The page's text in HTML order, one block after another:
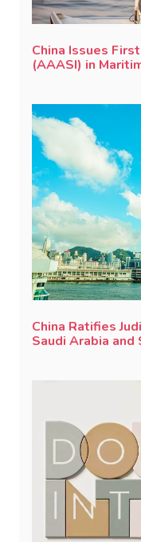
China Issues
(AAASI) in
China Ratifies
Saudi Arabia and